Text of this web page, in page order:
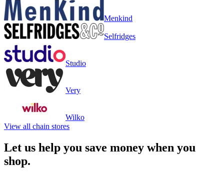
Menkind
Selfridges
Studio
Very
Wilko
View all chain stores
Let us help you save money when you
shop.